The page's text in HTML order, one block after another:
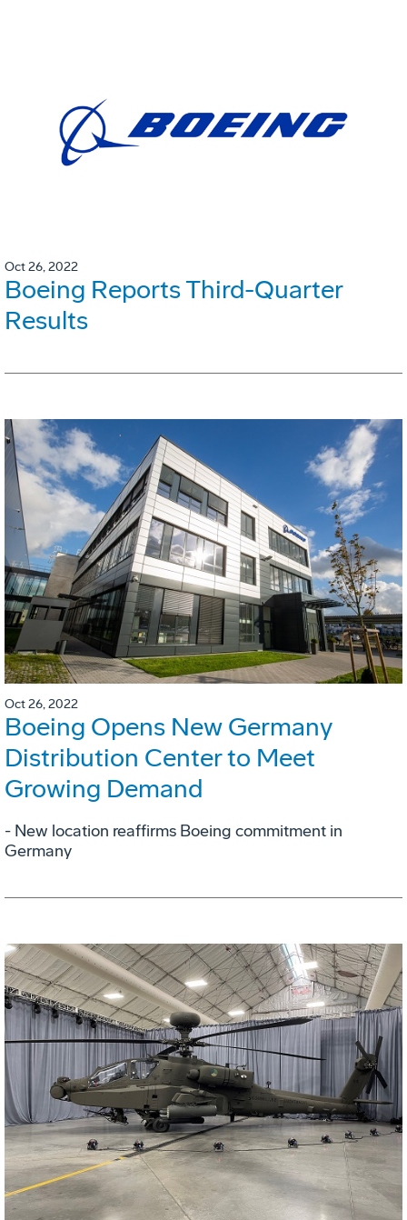
Oct 26, 2022
Boeing Reports Third-Quarter
Results
Oct 26, 2022
Boeing Opens New Germany
Distribution Center to Meet
Growing Demand
- New location reaffirms Boeing commitment in
Germany